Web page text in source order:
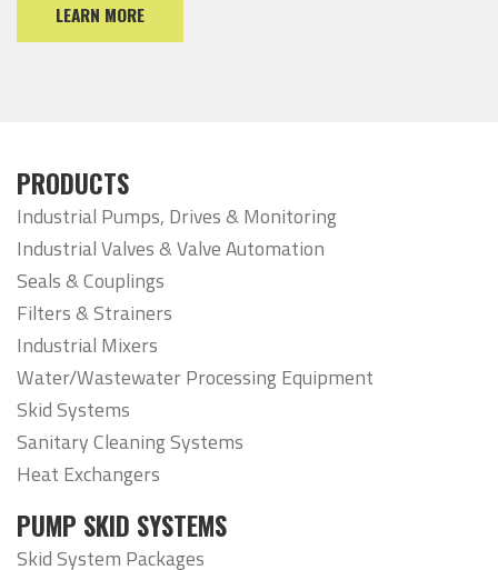
LEARN MORE
PRODUCTS
Industrial Pumps, Drives & Monitoring
Industrial Valves & Valve Automation
Seals & Couplings
Filters & Strainers
Industrial Mixers
Water/Wastewater Processing Equipment
Skid Systems
Sanitary Cleaning Systems
Heat Exchangers
PUMP SKID SYSTEMS
Skid System Packages